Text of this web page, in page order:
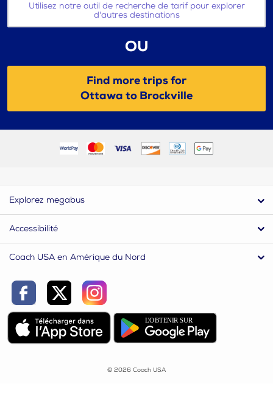
Utilisez notre outil de recherche de tarif pour explorer
d'autres destinations
OU
Find more trips for
Ottawa to Brockville
Explorez megabus
Accessibilité
Coach USA en Amérique du Nord
© 2026 Coach USA